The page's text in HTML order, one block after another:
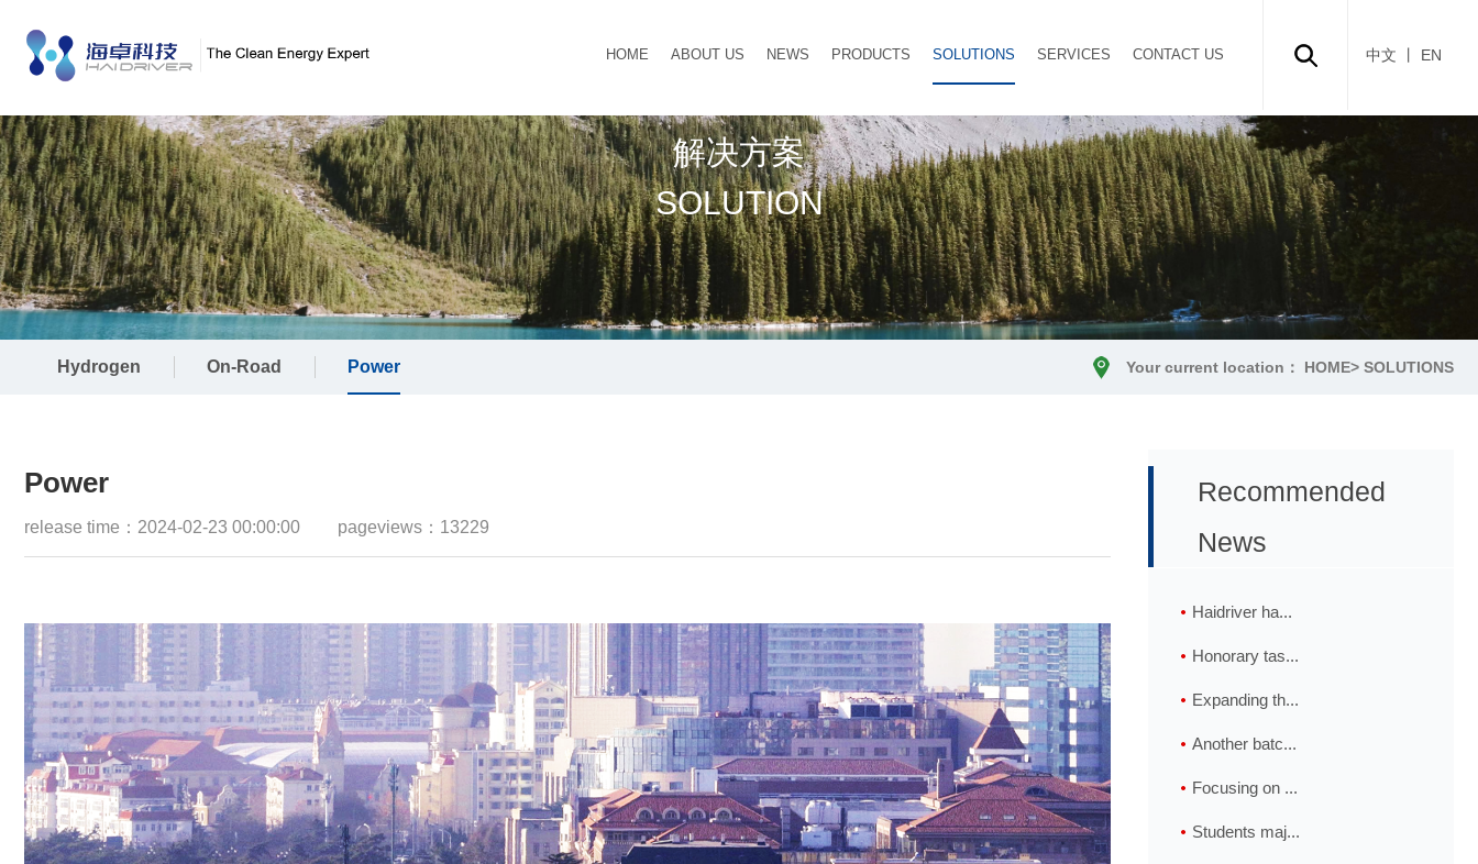
中文 丨 EN
HOME ABOUT US NEWS PRODUCTS SOLUTIONS SERVICES CONTACT US
解决方案
SOLUTION
Hydrogen On-Road Power Your current location： HOME> SOLUTIONS
Power
release time：2024-02-23 00:00:00 pageviews：13229
Recommended
News
Haidriver ha...
Honorary tas...
Expanding th...
Another batc...
Focusing on ...
Students maj...